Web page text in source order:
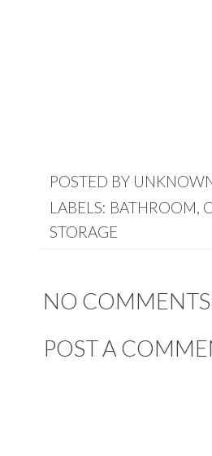
POSTED BY
LABELS: BATHROOM,
STORAGE
NO
POST A